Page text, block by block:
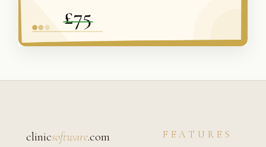
clinicsoftware.com FEATURES